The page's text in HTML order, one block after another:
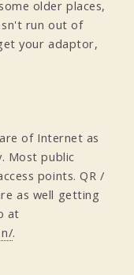
older places,
run out of
your adaptor,
of Internet as
Most public
points. QR /
as well getting
at
.